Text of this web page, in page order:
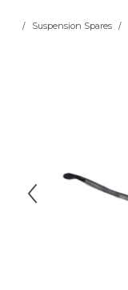
Suspension Spares